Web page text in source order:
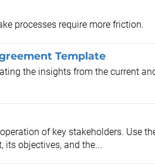
processes require more friction.
Template
the insights from the current
of key stakeholders. Use
its objectives, and the...